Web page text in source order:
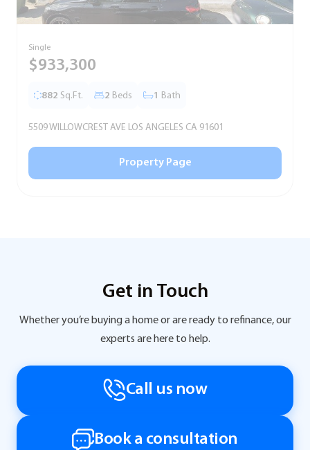
Single
$933,300
882 Sq.Ft. 2 Beds 1 Bath
5509 WILLOWCREST AVE LOS ANGELES CA 91601
Property Page
Get in Touch
Whether you’re buying a home or are ready to refinance, our
experts are here to help.
Call us now
Book a consultation